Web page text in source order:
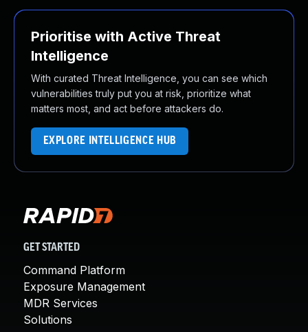
Prioritise with Active Threat
Intelligence
With curated Threat Intelligence, you can see which
vulnerabilities truly put you at risk, prioritize what
matters most, and act before attackers do.
EXPLORE INTELLIGENCE HUB
GET STARTED
Command Platform
Exposure Management
MDR Services
Solutions